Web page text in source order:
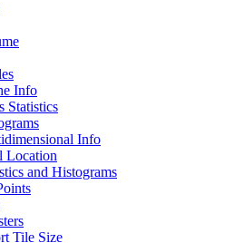
Info
Statistics
Info
Location
and Histograms
Tile Size